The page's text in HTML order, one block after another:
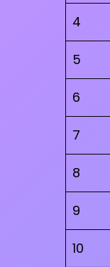
4
5
6
7
8
9
10